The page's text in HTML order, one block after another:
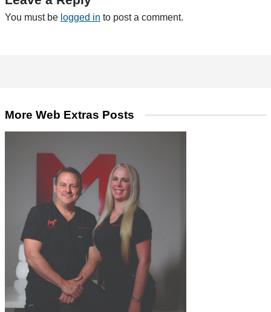
You must be logged in to post a comment.
More Web Extras Posts